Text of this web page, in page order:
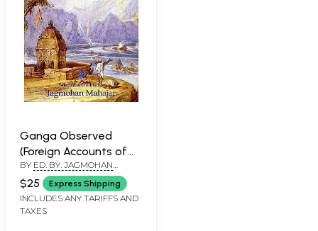
Ganga Observed
(Foreign Accounts of
the River)
BY ED. BY. JAGMOHAN
MAHAJAN
$25 Express Shipping
INCLUDES ANY TARIFFS AND
TAXES